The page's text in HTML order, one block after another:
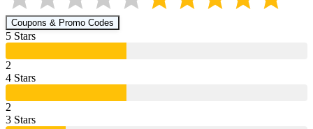
Coupons & Promo Codes
5 Stars
2
4 Stars
2
3 Stars